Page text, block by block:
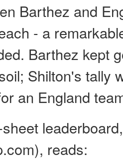
Barthez and
- a
Barthez kept
Shilton's tally
an England
reads: